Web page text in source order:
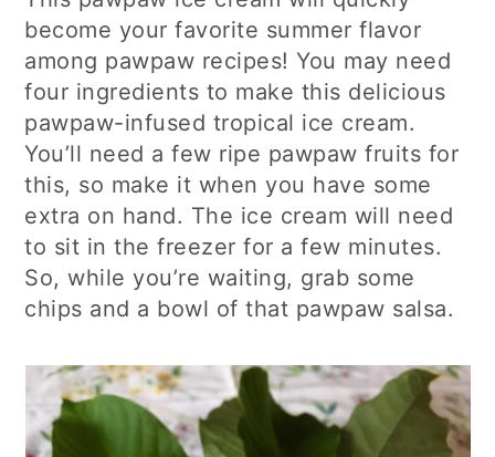
become your favorite summer flavor
among pawpaw recipes! You may need
four ingredients to make this delicious
pawpaw-infused tropical ice cream.
You’ll need a few ripe pawpaw fruits for
this, so make it when you have some
extra on hand. The ice cream will need
to sit in the freezer for a few minutes.
So, while you’re waiting, grab some
chips and a bowl of that pawpaw salsa.